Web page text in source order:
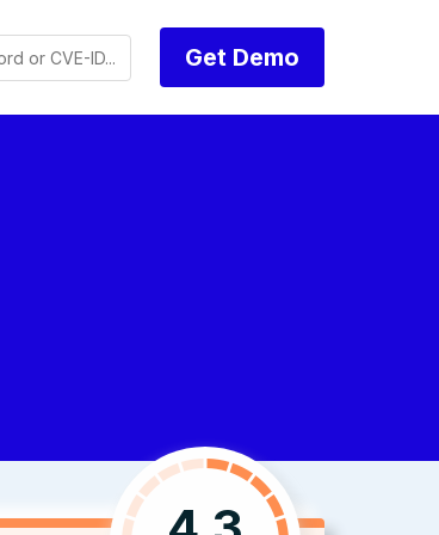
Get Demo